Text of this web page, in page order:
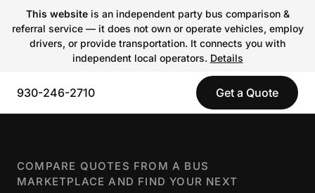
This websiteis an independent party bus comparison &
referral service — it does not own or operate vehicles, employ
drivers, or provide transportation. It connects you with
independent local operators. Details
930-246-2710 Get a Quote
COMPARE QUOTES FROM A BUS
MARKETPLACE AND FIND YOUR NEXT